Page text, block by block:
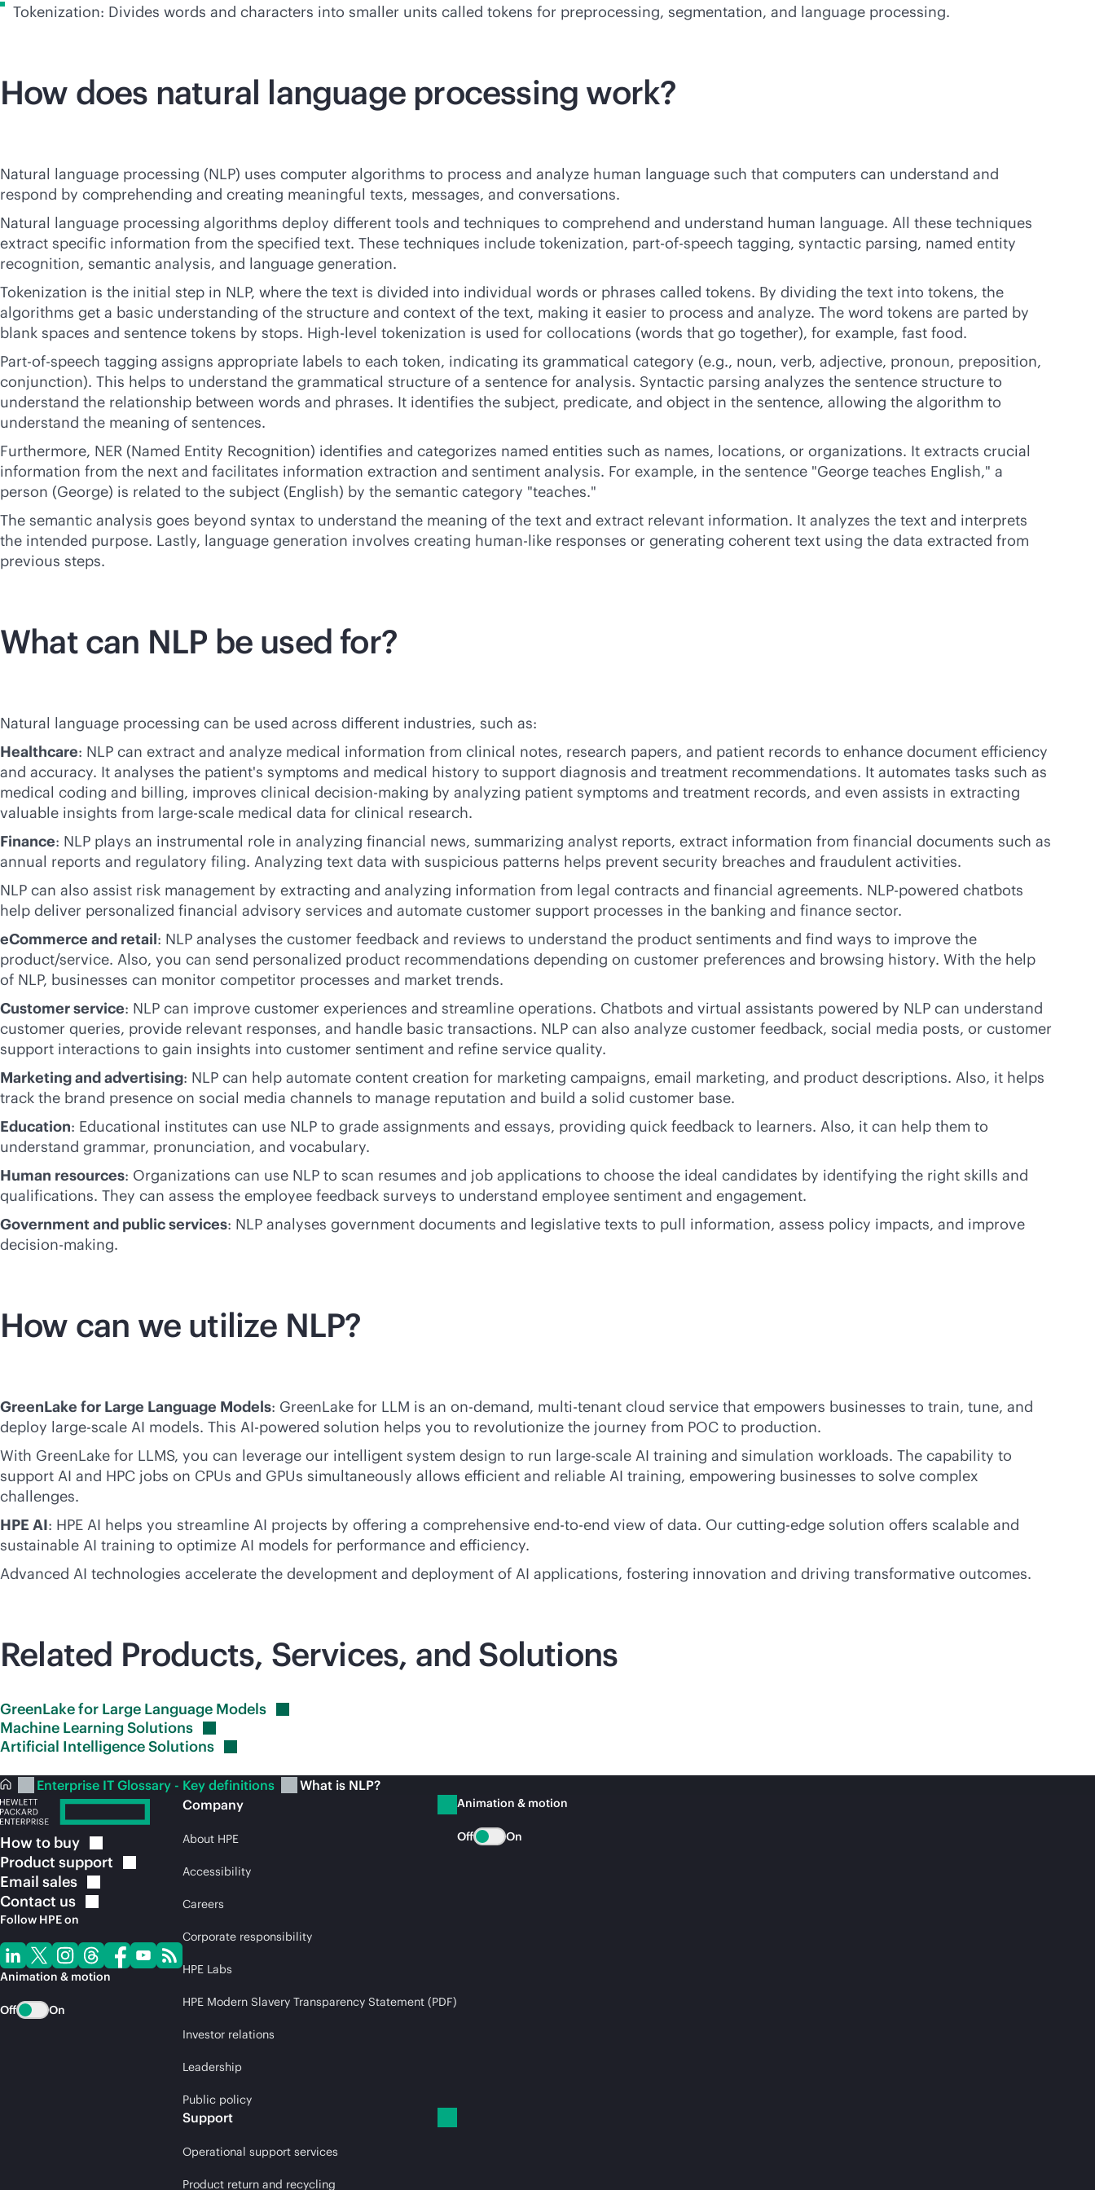
Tokenization: Divides words and characters into smaller units called tokens for preprocessing, segmentation, and language processing.
How does natural language processing work?
Natural language processing (NLP) uses computer algorithms to process and analyze human language such that computers can understand and
respond by comprehending and creating meaningful texts, messages, and conversations.
Natural language processing algorithms deploy different tools and techniques to comprehend and understand human language. All these techniques
extract specific information from the specified text. These techniques include tokenization, part-of-speech tagging, syntactic parsing, named entity
recognition, semantic analysis, and language generation.
Tokenization is the initial step in NLP, where the text is divided into individual words or phrases called tokens. By dividing the text into tokens, the
algorithms get a basic understanding of the structure and context of the text, making it easier to process and analyze. The word tokens are parted by
blank spaces and sentence tokens by stops. High-level tokenization is used for collocations (words that go together), for example, fast food.
Part-of-speech tagging assigns appropriate labels to each token, indicating its grammatical category (e.g., noun, verb, adjective, pronoun, preposition,
conjunction). This helps to understand the grammatical structure of a sentence for analysis. Syntactic parsing analyzes the sentence structure to
understand the relationship between words and phrases. It identifies the subject, predicate, and object in the sentence, allowing the algorithm to
understand the meaning of sentences.
Furthermore, NER (Named Entity Recognition) identifies and categorizes named entities such as names, locations, or organizations. It extracts crucial
information from the next and facilitates information extraction and sentiment analysis. For example, in the sentence "George teaches English," a
person (George) is related to the subject (English) by the semantic category "teaches."
The semantic analysis goes beyond syntax to understand the meaning of the text and extract relevant information. It analyzes the text and interprets
the intended purpose. Lastly, language generation involves creating human-like responses or generating coherent text using the data extracted from
previous steps.
What can NLP be used for?
Natural language processing can be used across different industries, such as:
Healthcare: NLP can extract and analyze medical information from clinical notes, research papers, and patient records to enhance document efficiency
and accuracy. It analyses the patient's symptoms and medical history to support diagnosis and treatment recommendations. It automates tasks such as
medical coding and billing, improves clinical decision-making by analyzing patient symptoms and treatment records, and even assists in extracting
valuable insights from large-scale medical data for clinical research.
Finance: NLP plays an instrumental role in analyzing financial news, summarizing analyst reports, extract information from financial documents such as
annual reports and regulatory filing. Analyzing text data with suspicious patterns helps prevent security breaches and fraudulent activities.
NLP can also assist risk management by extracting and analyzing information from legal contracts and financial agreements. NLP-powered chatbots
help deliver personalized financial advisory services and automate customer support processes in the banking and finance sector.
eCommerce and retail: NLP analyses the customer feedback and reviews to understand the product sentiments and find ways to improve the
product/service. Also, you can send personalized product recommendations depending on customer preferences and browsing history. With the help
of NLP, businesses can monitor competitor processes and market trends.
Customer service: NLP can improve customer experiences and streamline operations. Chatbots and virtual assistants powered by NLP can understand
customer queries, provide relevant responses, and handle basic transactions. NLP can also analyze customer feedback, social media posts, or customer
support interactions to gain insights into customer sentiment and refine service quality.
Marketing and advertising: NLP can help automate content creation for marketing campaigns, email marketing, and product descriptions. Also, it helps
track the brand presence on social media channels to manage reputation and build a solid customer base.
Education: Educational institutes can use NLP to grade assignments and essays, providing quick feedback to learners. Also, it can help them to
understand grammar, pronunciation, and vocabulary.
Human resources: Organizations can use NLP to scan resumes and job applications to choose the ideal candidates by identifying the right skills and
qualifications. They can assess the employee feedback surveys to understand employee sentiment and engagement.
Government and public services: NLP analyses government documents and legislative texts to pull information, assess policy impacts, and improve
decision-making.
How can we utilize NLP?
GreenLake for Large Language Models: GreenLake for LLM is an on-demand, multi-tenant cloud service that empowers businesses to train, tune, and
deploy large-scale AI models. This AI-powered solution helps you to revolutionize the journey from POC to production.
With GreenLake for LLMS, you can leverage our intelligent system design to run large-scale AI training and simulation workloads. The capability to
support AI and HPC jobs on CPUs and GPUs simultaneously allows efficient and reliable AI training, empowering businesses to solve complex
challenges.
HPE AI: HPE AI helps you streamline AI projects by offering a comprehensive end-to-end view of data. Our cutting-edge solution offers scalable and
sustainable AI training to optimize AI models for performance and efficiency.
Advanced AI technologies accelerate the development and deployment of AI applications, fostering innovation and driving transformative outcomes.
Related Products, Services, and Solutions
GreenLake for Large Language Models
Machine LearningSolutions
Artificial IntelligenceSolutions
Enterprise IT Glossary - Key definitions What is NLP?
How to buy
Product support
Email sales
Contact us
Follow HPE on
Animation & motion
Off On
Company
About HPE
Accessibility
Careers
Corporate responsibility
HPE Labs
HPE Modern Slavery Transparency Statement (PDF)
Investor relations
Leadership
Public policy
Support
Operational support services
Product return and recycling
Animation & motion
Off On